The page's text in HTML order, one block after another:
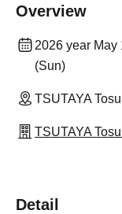
Overview
2026 year May
(Sun)
TSUTAYA
TSUTAYA
Detail